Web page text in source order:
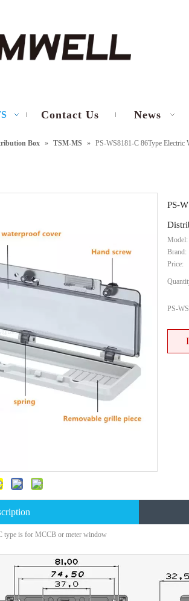
Contact Us News
Box » TSM-MS » PS-WS8181-C 86Type
PS-
Model:
Brand:
Price:
PS-
type is for MCCB or meter window